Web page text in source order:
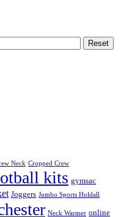
Reset
Neck Cropped Crew
kits gymsac
Joggers Jumbo Sports Holdall
Neck Warmer online